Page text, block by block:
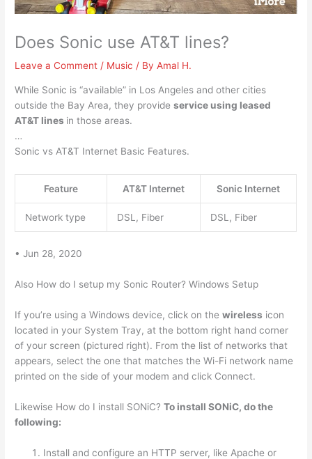
Does Sonic use AT&T lines?
Leave a Comment / Music / ByAmal H.
While Sonic is “available” in Los Angeles and other cities
outside the Bay Area, they provideservice using leased
AT&T lines in those areas.
…
Sonic vs AT&T Internet Basic Features.
Feature AT&T Internet Sonic Internet
Network type DSL, Fiber DSL, Fiber
• Jun 28, 2020
Also How do I setup my Sonic Router? Windows Setup
If you’re using a Windows device, click on thewireless icon
located in your System Tray, at the bottom right hand corner
of your screen (pictured right). From the list of networks that
appears, select the one that matches the Wi-Fi network name
printed on the side of your modem and click Connect.
Likewise How do I install SONiC?To install SONiC, do the
following:
Install and configure an HTTP server, like Apache or